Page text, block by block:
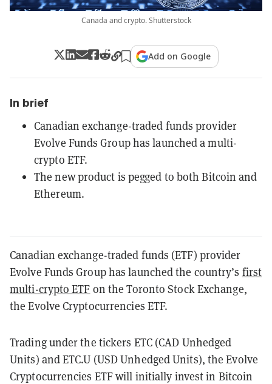
Canada and crypto. Shutterstock
Add on Google
In brief
Canadian exchange-traded funds provider
Evolve Funds Group has launched a multi-
crypto ETF.
The new product is pegged to both Bitcoin and
Ethereum.
Canadian exchange-traded funds (ETF) provider
Evolve Funds Group has launched the country’s first
multi-crypto ETF on the Toronto Stock Exchange,
the Evolve Cryptocurrencies ETF.
Trading under the tickers ETC (CAD Unhedged
Units) and ETC.U (USD Unhedged Units), the Evolve
Cryptocurrencies ETF will initially invest in Bitcoin